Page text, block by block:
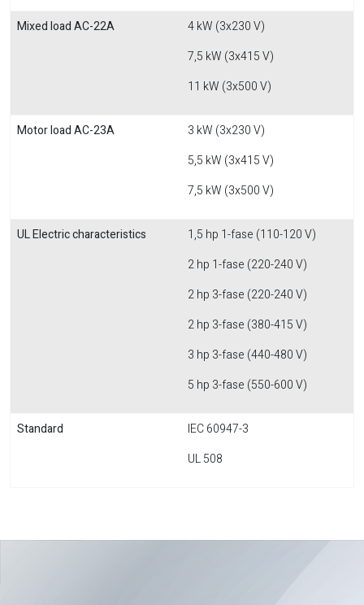
Mixed load AC-22A
4 kW (3x230 V)
7,5 kW (3x415 V)
11 kW (3x500 V)
Motor load AC-23A
3 kW (3x230 V)
5,5 kW (3x415 V)
7,5 kW (3x500 V)
UL Electric characteristics
1,5 hp 1-fase (110-120 V)
2 hp 1-fase (220-240 V)
2 hp 3-fase (220-240 V)
2 hp 3-fase (380-415 V)
3 hp 3-fase (440-480 V)
5 hp 3-fase (550-600 V)
Standard
IEC 60947-3
UL 508